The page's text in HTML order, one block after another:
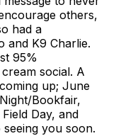
others,
had a
and K9 Charlie.
95%
social. A
up; June
Bookfair,
Day, and
you soon.